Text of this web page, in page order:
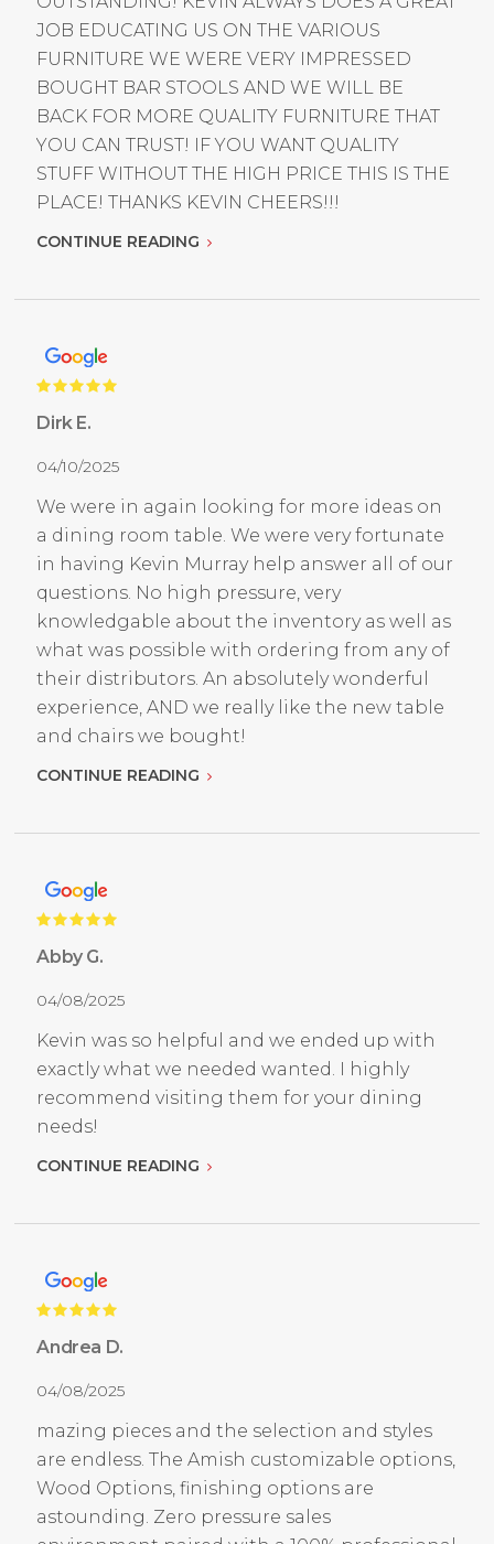
JOB EDUCATING US ON THE VARIOUS
FURNITURE WE WERE VERY IMPRESSED
BOUGHT BAR STOOLS AND WE WILL BE
BACK FOR MORE QUALITY FURNITURE THAT
YOU CAN TRUST! IF YOU WANT QUALITY
STUFF WITHOUT THE HIGH PRICE THIS IS THE
PLACE! THANKS KEVIN CHEERS!!!
CONTINUE READING
Dirk E.
04/10/2025
We were in again looking for more ideas on
a dining room table. We were very fortunate
in having Kevin Murray help answer all of our
questions. No high pressure, very
knowledgable about the inventory as well as
what was possible with ordering from any of
their distributors. An absolutely wonderful
experience, AND we really like the new table
and chairs we bought!
CONTINUE READING
Abby G.
04/08/2025
Kevin was so helpful and we ended up with
exactly what we needed wanted. I highly
recommend visiting them for your dining
needs!
CONTINUE READING
Andrea D.
04/08/2025
mazing pieces and the selection and styles
are endless. The Amish customizable options,
Wood Options, finishing options are
astounding. Zero pressure sales